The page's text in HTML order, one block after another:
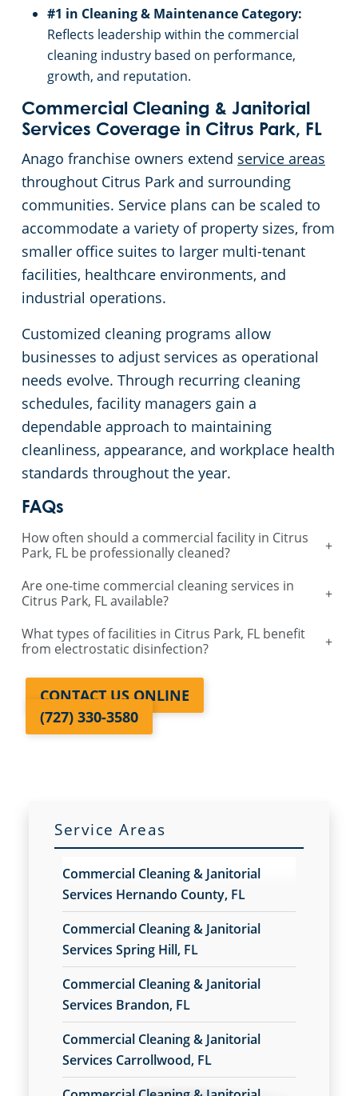
#1 in Cleaning & Maintenance Category:
Reflects leadership within the commercial
cleaning industry based on performance,
growth, and reputation.
Commercial Cleaning & Janitorial
Services Coverage in Citrus Park, FL
Anago franchise owners extend service areas
throughout Citrus Park and surrounding
communities. Service plans can be scaled to
accommodate a variety of property sizes, from
smaller office suites to larger multi-tenant
facilities, healthcare environments, and
industrial operations.
Customized cleaning programs allow
businesses to adjust services as operational
needs evolve. Through recurring cleaning
schedules, facility managers gain a
dependable approach to maintaining
cleanliness, appearance, and workplace health
standards throughout the year.
FAQs
How often should a commercial facility in Citrus
Park, FL be professionally cleaned?
+
Are one-time commercial cleaning services in
Citrus Park, FL available?
+
What types of facilities in Citrus Park, FL benefit
from electrostatic disinfection?
+
CONTACT US ONLINE
(727) 330-3580
Service Areas
Commercial Cleaning & Janitorial
Services Hernando County, FL
Commercial Cleaning & Janitorial
Services Spring Hill, FL
Commercial Cleaning & Janitorial
Services Brandon, FL
Commercial Cleaning & Janitorial
Services Carrollwood, FL